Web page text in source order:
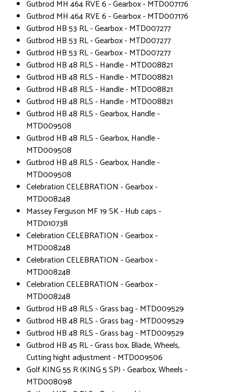
Gutbrod MH 464 RVE 6 - Gearbox - MTD007176
Gutbrod MH 464 RVE 6 - Gearbox - MTD007176
Gutbrod HB 53 RL - Gearbox - MTD007277
Gutbrod HB 53 RL - Gearbox - MTD007277
Gutbrod HB 53 RL - Gearbox - MTD007277
Gutbrod HB 48 RLS - Handle - MTD008821
Gutbrod HB 48 RLS - Handle - MTD008821
Gutbrod HB 48 RLS - Handle - MTD008821
Gutbrod HB 48 RLS - Handle - MTD008821
Gutbrod HB 48 RLS - Gearbox, Handle -
MTD009508
Gutbrod HB 48 RLS - Gearbox, Handle -
MTD009508
Gutbrod HB 48 RLS - Gearbox, Handle -
MTD009508
Celebration CELEBRATION - Gearbox -
MTD008248
Massey Ferguson MF 19 SK - Hub caps -
MTD010738
Celebration CELEBRATION - Gearbox -
MTD008248
Celebration CELEBRATION - Gearbox -
MTD008248
Celebration CELEBRATION - Gearbox -
MTD008248
Gutbrod HB 48 RLS - Grass bag - MTD009529
Gutbrod HB 48 RLS - Grass bag - MTD009529
Gutbrod HB 48 RLS - Grass bag - MTD009529
Gutbrod HB 45 RL - Grass box, Blade, Wheels,
Cutting hight adjustment - MTD009506
Golf KING 55 R (KING 5 SP) - Gearbox, Wheels -
MTD008098